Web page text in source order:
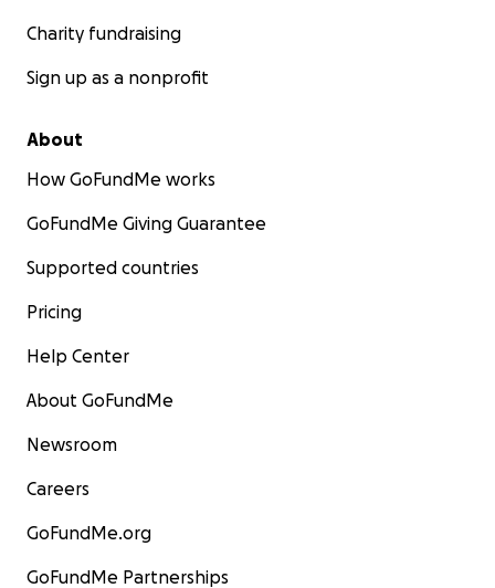
Charity fundraising
Sign up as a nonprofit
About
How GoFundMe works
GoFundMe Giving Guarantee
Supported countries
Pricing
Help Center
About GoFundMe
Newsroom
Careers
GoFundMe.org
GoFundMe Partnerships